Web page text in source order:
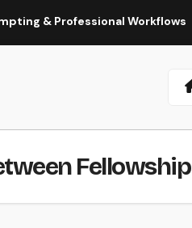
Workflows